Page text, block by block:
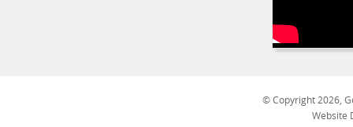
© Copyright 2026,
Website